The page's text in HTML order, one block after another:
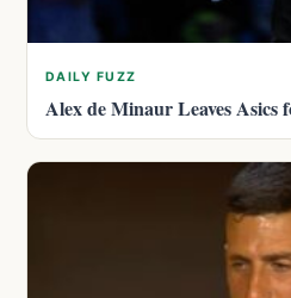
DAILY FUZZ
Alex de Minaur Leaves Asics